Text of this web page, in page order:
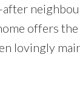
offers
lovingly